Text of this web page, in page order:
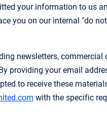
your information to us
you on our internal "do
newsletters, commercial
providing your email
to receive these
with the specific